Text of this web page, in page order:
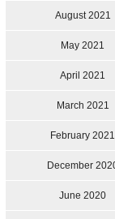
August 2021
May 2021
April 2021
March 2021
February 2021
December
June 2020